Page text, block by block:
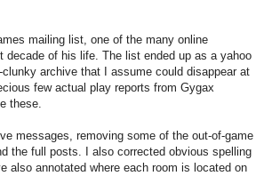
mailing list, one of the many online
decade of his life. The listended up as a yahoo
archive that I assume could disappear at
few actual play reports from Gygax
these.
messages, removing some of the out-of-game
the full posts. I also corrected obvious spelling
also annotated where each room is located on